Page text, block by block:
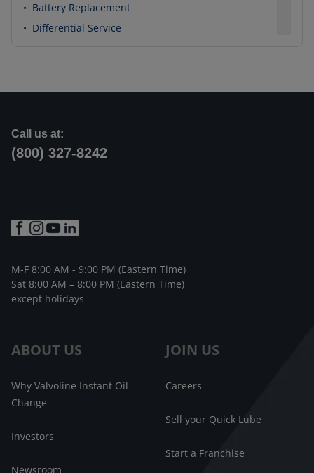
• Battery Replacement
• Differential Service
ABOUT US
Why Valvoline Instant Oil
Change
Investors
Newsroom
JOIN US
Careers
Sell your Quick Lube
Start a Franchise
Call us at:
(800) 327-8242
M-F 8:00 AM - 9:00 PM (Eastern Time)
Sat 8:00 AM – 8:00 PM (Eastern Time)
except holidays